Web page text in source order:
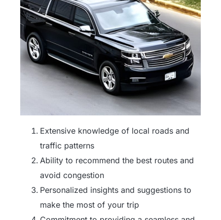
Extensive knowledge of local roads and
traffic patterns
Ability to recommend the best routes and
avoid congestion
Personalized insights and suggestions to
make the most of your trip